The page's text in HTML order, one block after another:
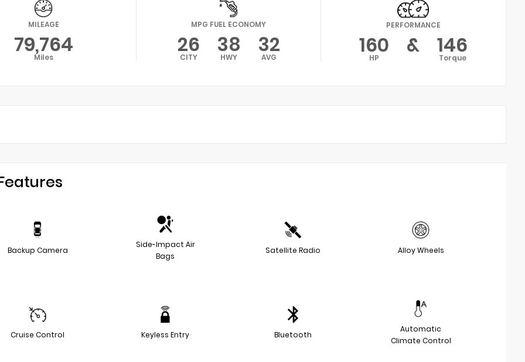
MILEAGE
79,764
Miles
MPG FUEL ECONOMY
26
CITY 38
HWY 32
AVG
PERFORMANCE
160
HP & 146
Torque
Backup Camera
Side-Impact Air
Bags
Satellite Radio Alloy Wheels
Cruise Control Keyless Entry Bluetooth
Automatic
Climate Control